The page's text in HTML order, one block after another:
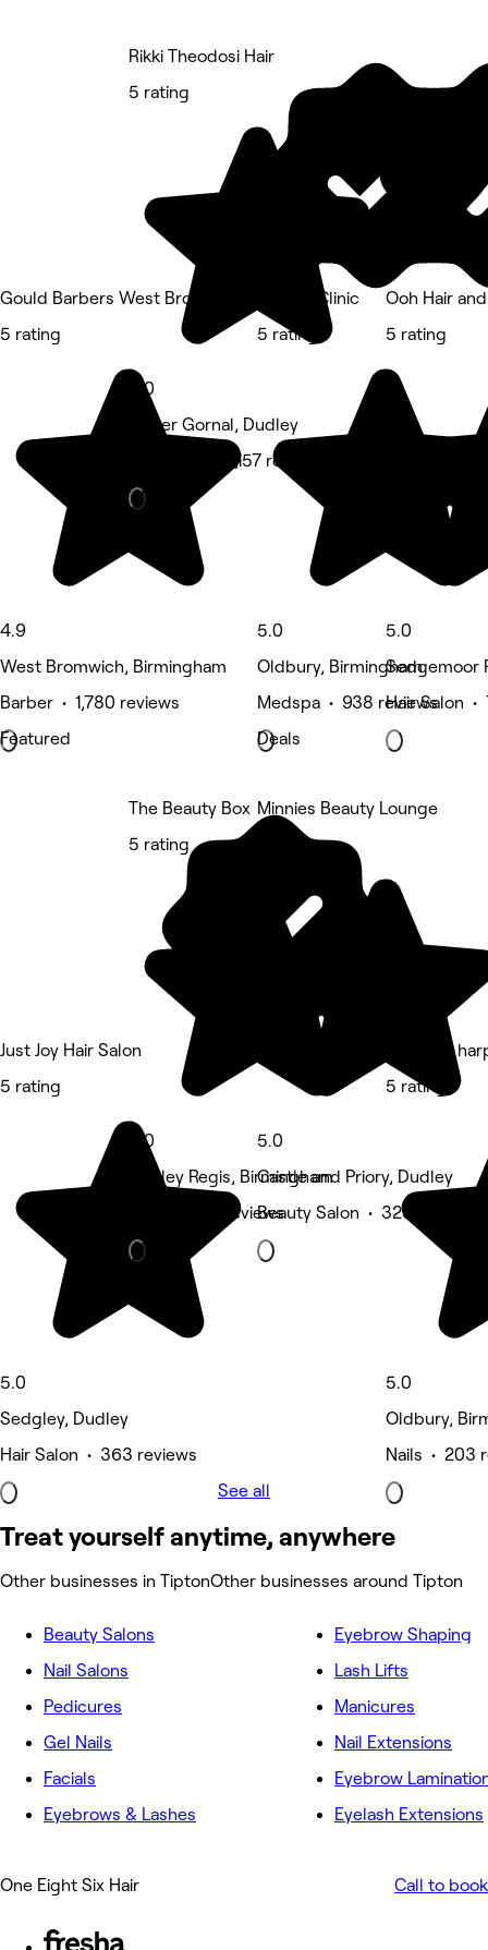
Gould Barbers West Bromwich
5 rating
4.9
West Bromwich, Birmingham
Barber • 1,780 reviews
Featured
Rikki Theodosi Hair
5 rating
5.0
Upper Gornal, Dudley
Hair Salon • 1,157 reviews
The KS Clinic
5 rating
5.0
Oldbury, Birmingham
Medspa • 938 reviews
Deals
Ooh Hair
5 rating
5.0
Sedgemoor
Hair Salon •
Just Joy Hair Salon
5 rating
5.0
Sedgley, Dudley
Hair Salon • 363 reviews
The Beauty Box
5 rating
5.0
Rowley Regis, Birmingham
Nails • 360 reviews
Minnies Beauty Lounge
5 rating
5.0
Castle and Priory, Dudley
Beauty Salon • 323 reviews
Blush by
5 rating
5.0
Oldbury,
Nails • 203
See all
Treat yourself anytime, anywhere
Other businesses in TiptonOther businesses around Tipton
Beauty Salons
Nail Salons
Pedicures
Gel Nails
Facials
Eyebrows & Lashes
Eyebrow Shaping
Lash Lifts
Manicures
Nail Extensions
Eyebrow
Eyelash Extensions
One Eight Six Hair Call to book